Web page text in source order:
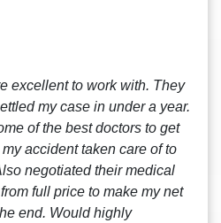
excellent to work with. They
my case in under a year.
of the best doctors to get
accident taken care of to
negotiated their medical
full price to make my net
end. Would highly